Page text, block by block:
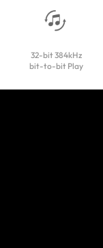
32-bit 384kHz
bit-to-bit Play